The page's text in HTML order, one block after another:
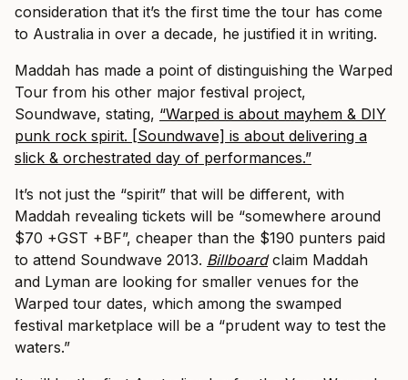
consideration that it’s the first time the tour has come
to Australia in over a decade, he justified it in writing.
Maddah has made a point of distinguishing the Warped
Tour from his other major festival project,
Soundwave, stating, “Warped is about mayhem & DIY
punk rock spirit. [Soundwave] is about delivering a
slick & orchestrated day of performances.”
It’s not just the “spirit” that will be different, with
Maddah revealing tickets will be “somewhere around
$70 +GST +BF”, cheaper than the $190 punters paid
to attend Soundwave 2013. Billboardclaim Maddah
and Lyman are looking for smaller venues for the
Warped tour dates, which among the swamped
festival marketplace will be a “prudent way to test the
waters.”